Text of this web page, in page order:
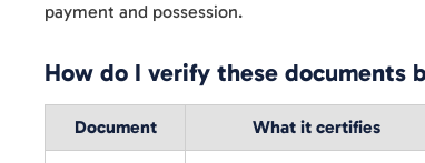
payment and possession.
How do I verify these documents
Document What it certifies